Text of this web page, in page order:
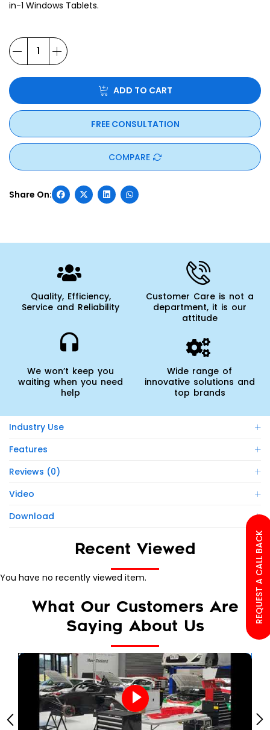
in-1 Windows Tablets.
ADD TO CART
FREE CONSULTATION
COMPARE
Quality, Efficiency,
Service and Reliability
Customer Care is not a
department, it is our
attitude
We won’t keep you
waiting when you need
help
Wide range of
innovative solutions and
top brands
Industry Use
Features
Reviews (0)
Video
Download
Recent Viewed
You have no recently viewed item.
What Our Customers Are
Saying About Us
REQUEST A CALL BACK